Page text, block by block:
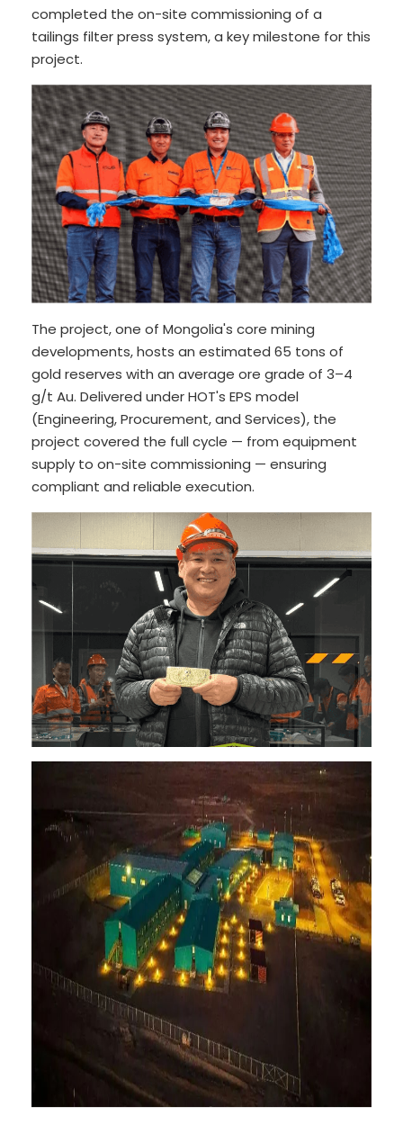
completed the on-site commissioning of a
tailings filter press system, a key milestone for this
project.
The project, one of Mongolia's core mining
developments, hosts an estimated 65 tons of
gold reserves with an average ore grade of 3–4
g/t Au. Delivered under HOT's EPS model
(Engineering, Procurement, and Services), the
project covered the full cycle — from equipment
supply to on-site commissioning — ensuring
compliant and reliable execution.